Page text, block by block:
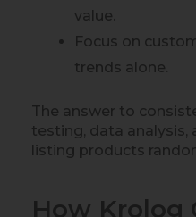
value.
Focus on
trends alone.
The answer to
testing, data
listing products
How Krolog